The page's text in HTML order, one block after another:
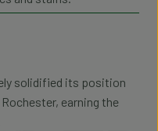
solidified its position
earning the